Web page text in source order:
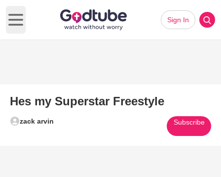
Open main menu
Sign In
Hes my Superstar Freestyle
zack arvin Subscribe